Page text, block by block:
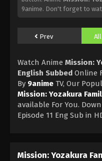
9anime. Don't forget to
Prev
Watch Anime Mission:
English Subbed Online
By 9anime TV, Our
Mission: Yozakura
available For You.
Episode 11 Eng Sub in
Mission: Yozakura